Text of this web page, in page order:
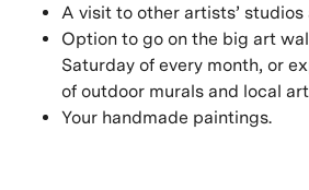
A visit to other artists’ studios
Option to go on the big art
Saturday of every month, or
of outdoor murals and local
Your handmade paintings.